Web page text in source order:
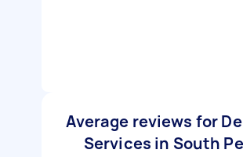
Average reviews for
Services in South